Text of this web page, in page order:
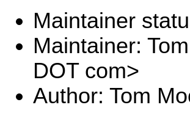
Maintainer
Maintainer:
DOT com>
Author: Tom